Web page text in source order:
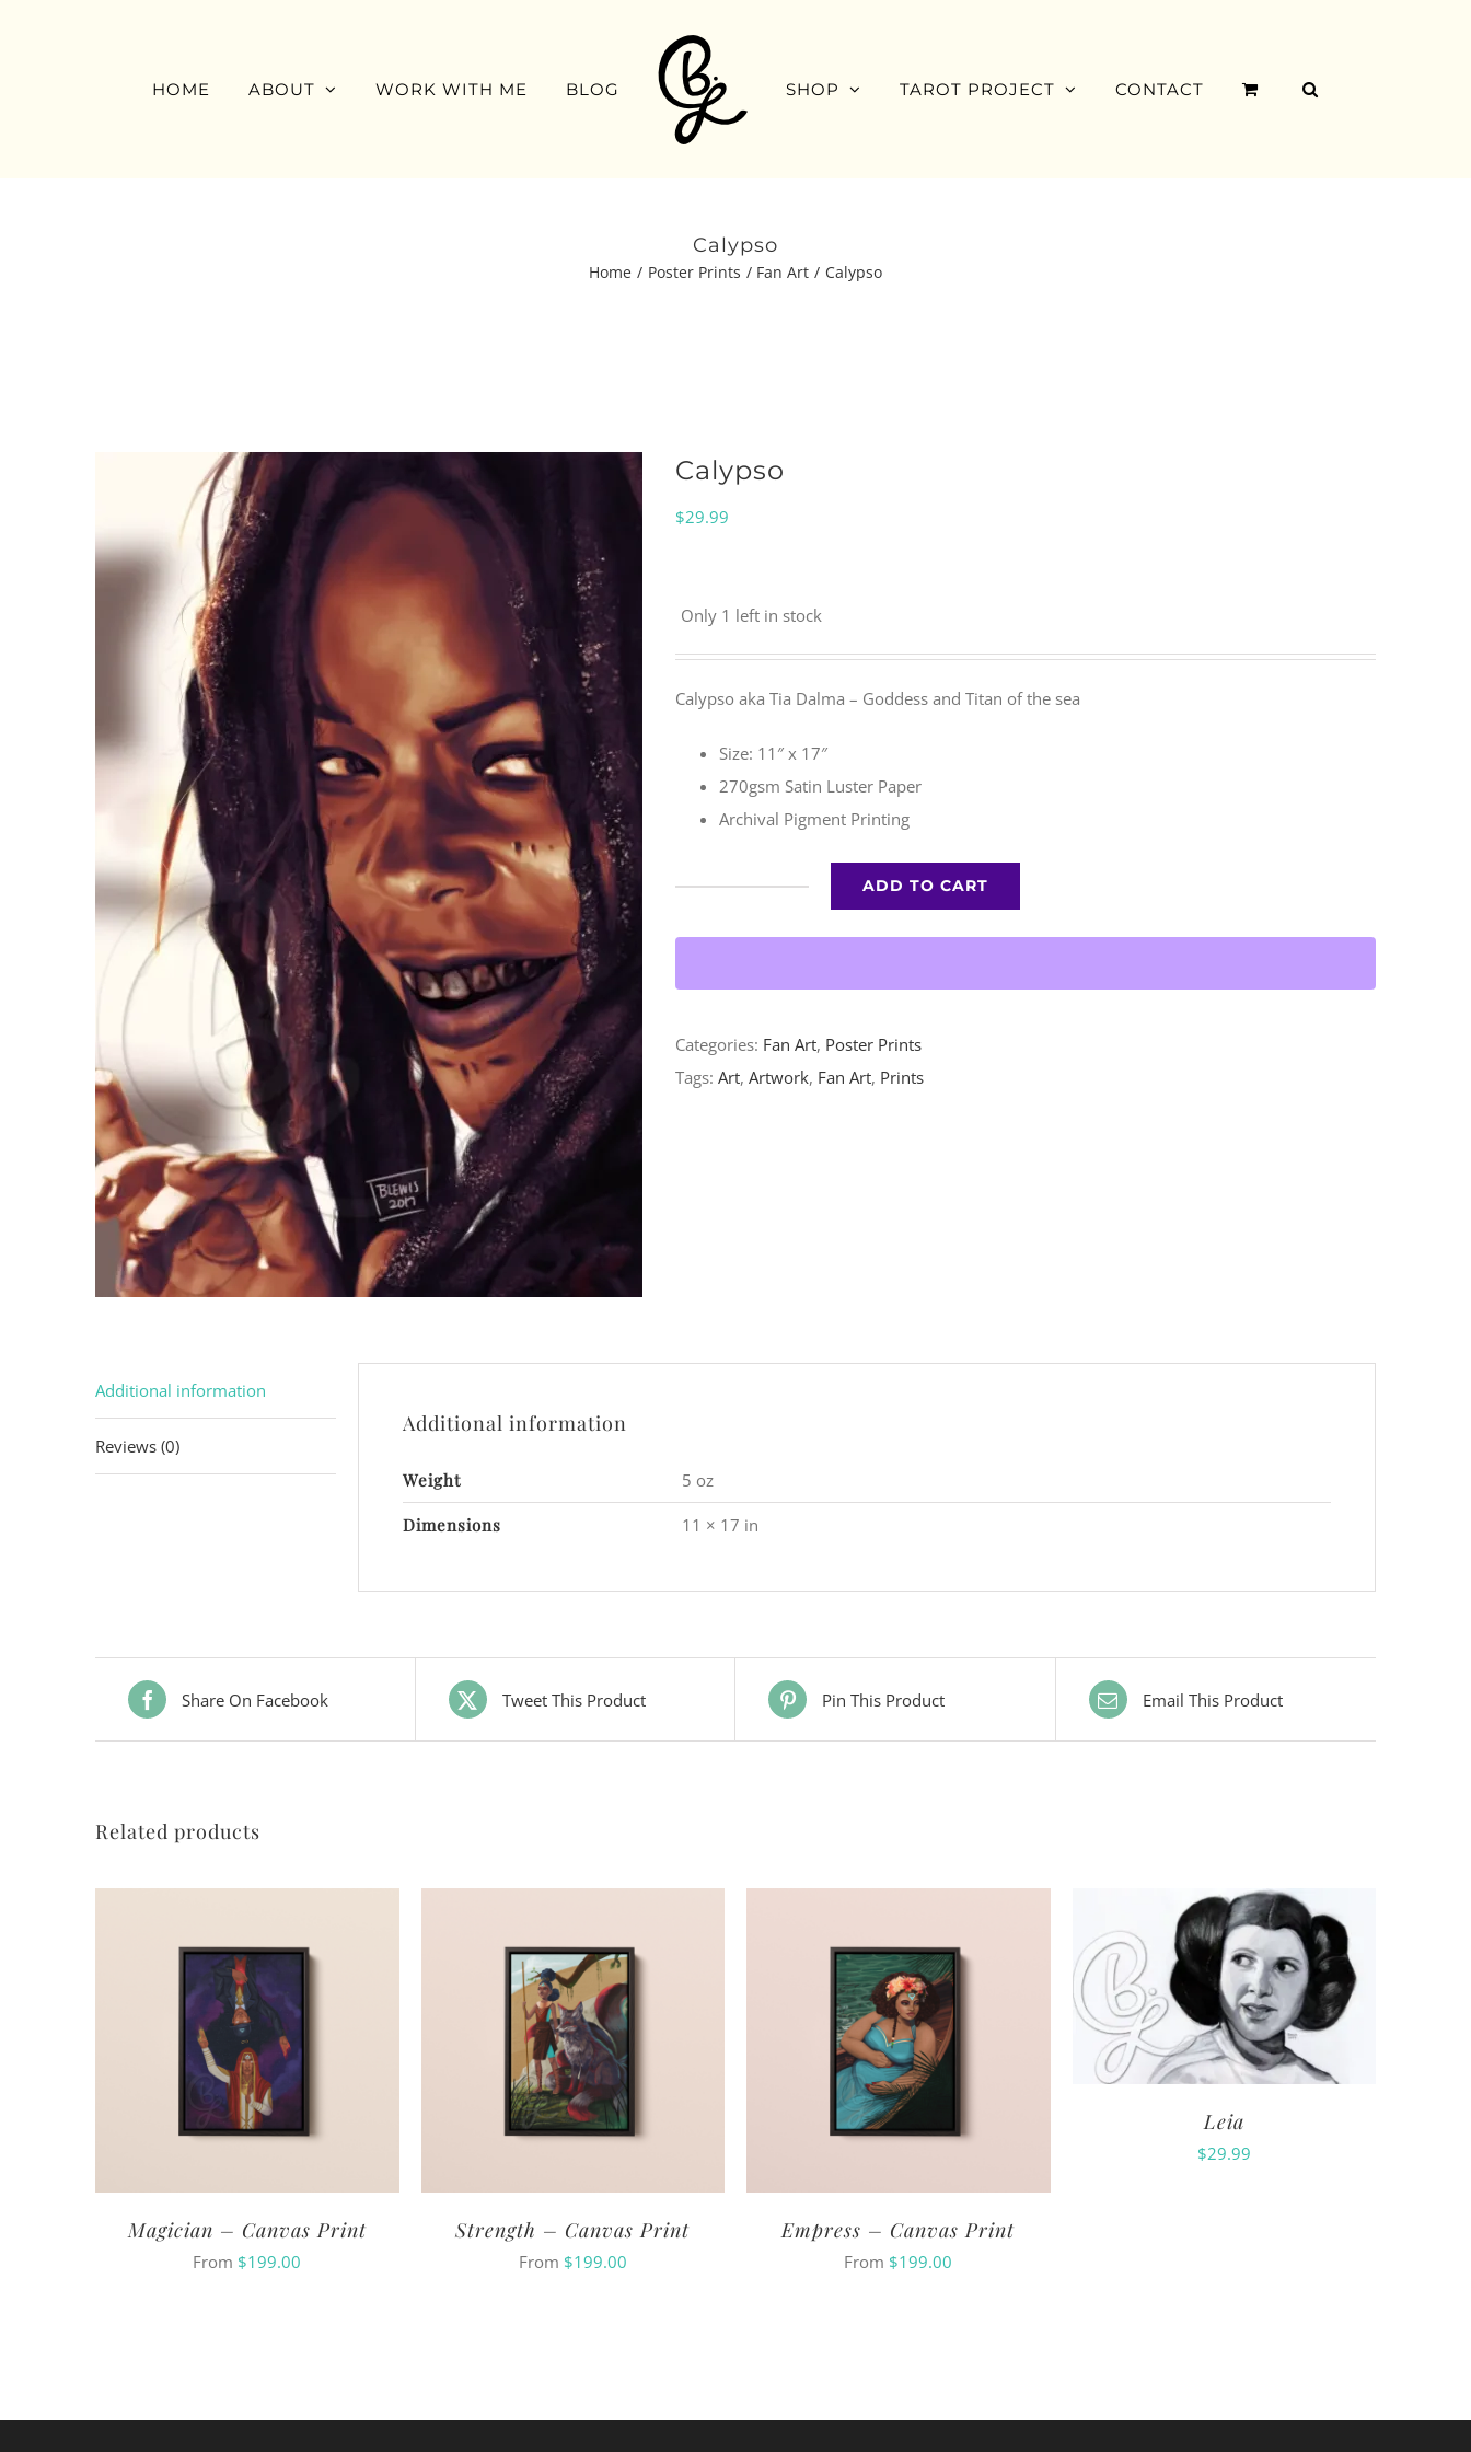
HOME ABOUT WORK WITH ME BLOG SHOP TAROT PROJECT CONTACT
Calypso
Home Poster Prints Fan Art Calypso
Calypso
$29.99
Only 1 left in stock
Calypso aka Tia Dalma – Goddess and Titan of the sea
Size: 11″ x 17″
270gsm Satin Luster Paper
Archival Pigment Printing
quantity
ADD TO CART
Categories: Fan Art, Poster Prints
Tags: Art, Artwork, Fan Art, Prints
Additional information
Reviews (0)
Additional information
Weight 5 oz
Dimensions 11 × 17 in
Share On Facebook Tweet This Product Pin This Product Email This Product
Related products
THIS
PRODUCT
HAS
MULTIPLE
VARIANTS.
MAY
CHOSEN
Magician – Canvas Print
From $199.00
THIS
PRODUCT
HAS
MULTIPLE
VARIANTS.
MAY
CHOSEN
Strength – Canvas Print
From $199.00
THIS
PRODUCT
HAS
MULTIPLE
VARIANTS.
MAY
CHOSEN
Empress – Canvas Print
From $199.00
Leia
$29.99